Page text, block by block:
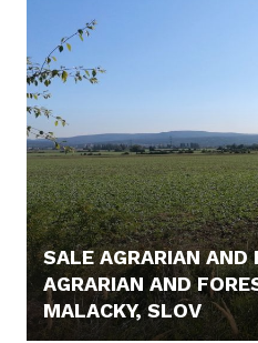
SALE AGRARIAN AND
AGRARIAN AND
MALACKY, SLOV